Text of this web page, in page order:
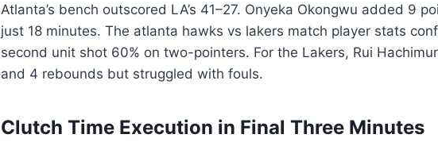
Atlanta’s bench outscored LA’s 41–27. Onyeka Okongwu added 9
just 18 minutes. The atlanta hawks vs lakers match player stats
second unit shot 60% on two-pointers. For the Lakers, Rui
and 4 rebounds but struggled with fouls.
Clutch Time Execution in Final Three Minutes